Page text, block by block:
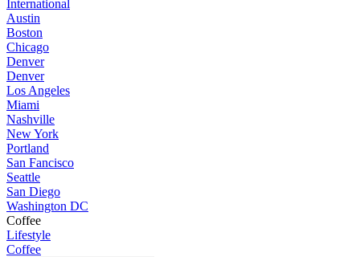
International
Austin
Boston
Chicago
Denver
Denver
Los Angeles
Miami
Nashville
New York
Portland
San Fancisco
Seattle
San Diego
Washington DC
Coffee
Lifestyle
Coffee